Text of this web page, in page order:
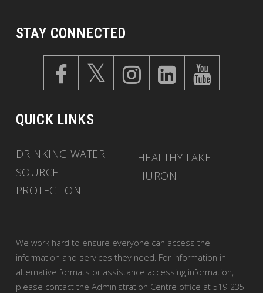
STAY CONNECTED
QUICK LINKS
DRINKING WATER
SOURCE
PROTECTION
HEALTHY LAKE
HURON
We work hard to ensure everyone can access the
information and services they need. For information in
alternative formats or assistance accessing information,
please contact the Administration Centre office at 519-235-